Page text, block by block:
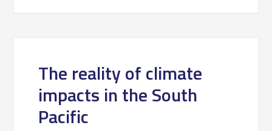
The reality of climate
impacts in the South
Pacific